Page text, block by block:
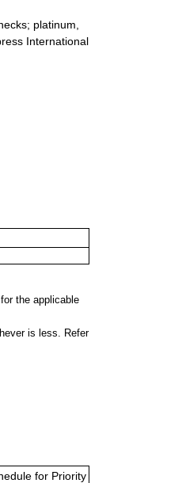
platinum,
International
, for the applicable
is less. Refer
for Priority